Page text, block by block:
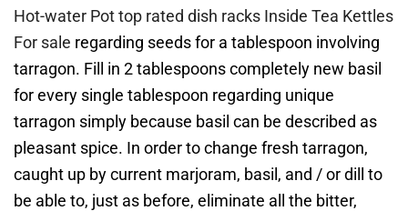
Hot-water Pot top rated dish racks Inside Tea Kettles
For sale regarding seeds for a tablespoon involving
tarragon. Fill in 2 tablespoons completely new basil
for every single tablespoon regarding unique
tarragon simply because basil can be described as
pleasant spice. In order to change fresh tarragon,
caught up by current marjoram, basil, and / or dill to
be able to, just as before, eliminate all the bitter,